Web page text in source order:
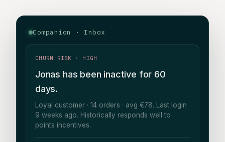
Companion · Inbox
CHURN RISK · HIGH
Jonas has been inactive for 60
days.
Loyal customer · 14 orders · avg €78. Last login
9 weeks ago. Historically responds well to
points incentives.